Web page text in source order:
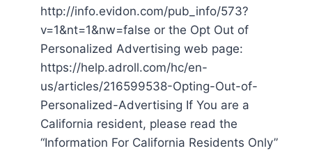
http://info.evidon.com/pub_info/573?
v=1&nt=1&nw=false or the Opt Out of
Personalized Advertising web page:
https://help.adroll.com/hc/en-
us/articles/216599538-Opting-Out-of-
Personalized-Advertising If You are a
California resident, please read the
“Information For California Residents Only”